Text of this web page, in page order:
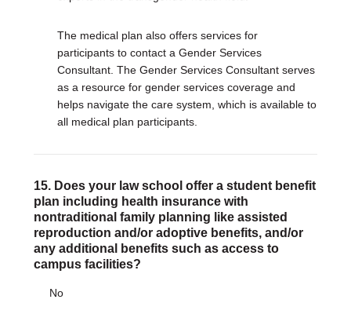
The medical plan also offers services for
participants to contact a Gender Services
Consultant. The Gender Services Consultant serves
as a resource for gender services coverage and
helps navigate the care system, which is available to
all medical plan participants.
15. Does your law school offer a student benefit
plan including health insurance with
nontraditional family planning like assisted
reproduction and/or adoptive benefits, and/or
any additional benefits such as access to
campus facilities?
No